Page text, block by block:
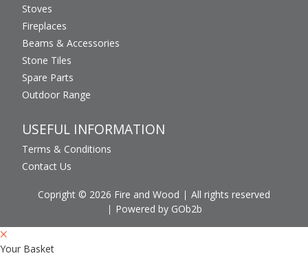
Stoves
Fireplaces
Beams & Accessories
Stone Tiles
Spare Parts
Outdoor Range
USEFUL INFORMATION
Terms & Conditions
Contact Us
Copright © 2026 Fire and Wood
All rights reserved
Powered by GOb2b
Your Basket